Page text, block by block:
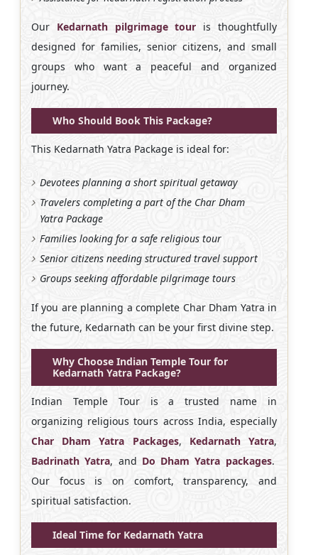
Our Kedarnath pilgrimage tour is thoughtfully
designed for families, senior citizens, and small
groups who want a peaceful and organized
journey.
Who Should Book This Package?
This Kedarnath Yatra Package is ideal for:
Devotees planning a short spiritual getaway
Travelers completing a part of the Char Dham
Yatra Package
Families looking for a safe religious tour
Senior citizens needing structured travel support
Groups seeking affordable pilgrimage tours
If you are planning a complete Char Dham Yatra in
the future, Kedarnath can be your first divine step.
Why Choose Indian Temple Tour for
Kedarnath Yatra Package?
Indian Temple Tour is a trusted name in
organizing religious tours across India, especially
Char Dham Yatra Packages, Kedarnath Yatra,
Badrinath Yatra, and Do Dham Yatra packages.
Our focus is on comfort, transparency, and
spiritual satisfaction.
Ideal Time for Kedarnath Yatra